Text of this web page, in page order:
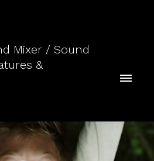
Mixer / Sound
&